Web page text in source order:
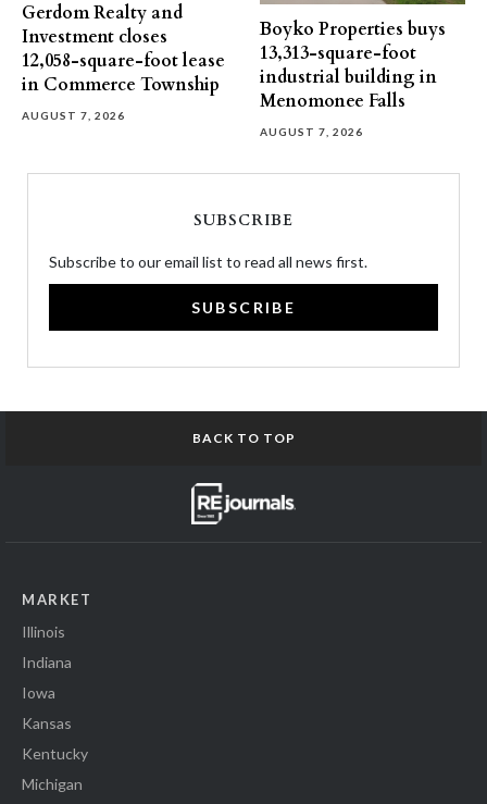
Gerdom Realty and
Investment closes
12,058-square-foot lease
in Commerce Township
AUGUST 7, 2026
Boyko Properties buys
13,313-square-foot
industrial building in
Menomonee Falls
AUGUST 7, 2026
SUBSCRIBE
Subscribe to our email list to read all news first.
SUBSCRIBE
BACK TO TOP
MARKET
Illinois
Indiana
Iowa
Kansas
Kentucky
Michigan